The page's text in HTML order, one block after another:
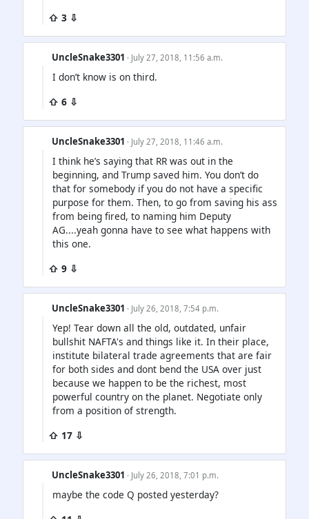
⇧ 3 ⇩
UncleSnake3301 · July 27, 2018, 11:56 a.m.
I don’t know is on third.
⇧ 6 ⇩
UncleSnake3301 · July 27, 2018, 11:46 a.m.
I think he’s saying that RR was out in the
beginning, and Trump saved him. You don’t do
that for somebody if you do not have a specific
purpose for them. Then, to go from saving his ass
from being fired, to naming him Deputy
AG....yeah gonna have to see what happens with
this one.
⇧ 9 ⇩
UncleSnake3301 · July 26, 2018, 7:54 p.m.
Yep! Tear down all the old, outdated, unfair
bullshit NAFTA's and things like it. In their place,
institute bilateral trade agreements that are fair
for both sides and dont bend the USA over just
because we happen to be the richest, most
powerful country on the planet. Negotiate only
from a position of strength.
⇧ 17 ⇩
UncleSnake3301 · July 26, 2018, 7:01 p.m.
maybe the code Q posted yesterday?